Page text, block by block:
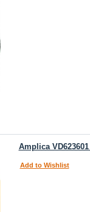
Amplica
Add to Wishlist